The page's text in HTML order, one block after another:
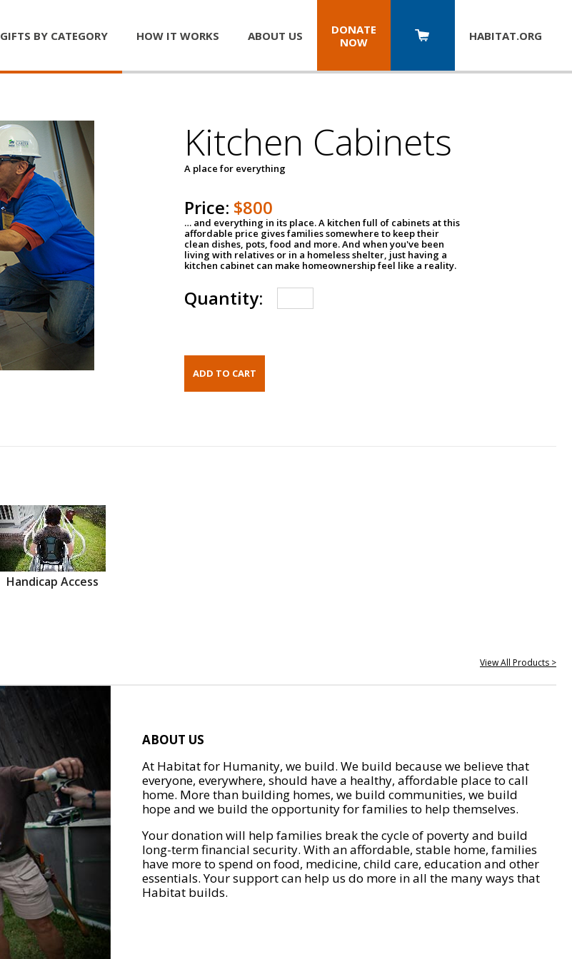
GIFTS BY CATEGORY HOW IT WORKS ABOUT US
DONATE
NOW
HABITAT.ORG
Kitchen Cabinets
A place for everything
Price: $800
… and everything in its place. A kitchen full of cabinets at this
affordable price gives families somewhere to keep their
clean dishes, pots, food and more. And when you've been
living with relatives or in a homeless shelter, just having a
kitchen cabinet can make homeownership feel like a reality.
Quantity:
Handicap Access
View All Products >
ABOUT US
At Habitat for Humanity, we build. We build because we believe that
everyone, everywhere, should have a healthy, affordable place to call
home. More than building homes, we build communities, we build
hope and we build the opportunity for families to help themselves.
Your donation will help families break the cycle of poverty and build
long-term financial security. With an affordable, stable home, families
have more to spend on food, medicine, child care, education and other
essentials. Your support can help us do more in all the many ways that
Habitat builds.